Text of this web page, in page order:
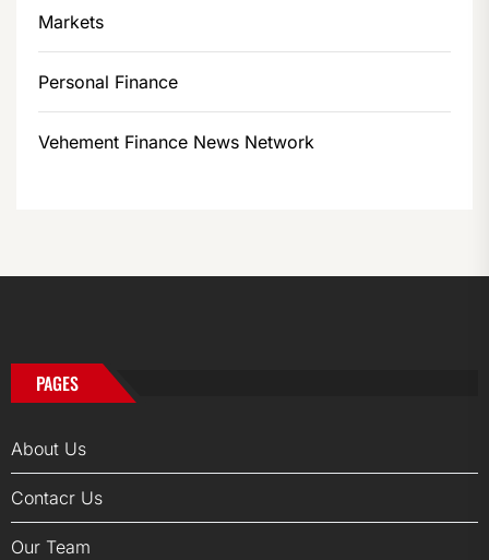
Markets
Personal Finance
Vehement Finance News Network
PAGES
About Us
Contacr Us
Our Team